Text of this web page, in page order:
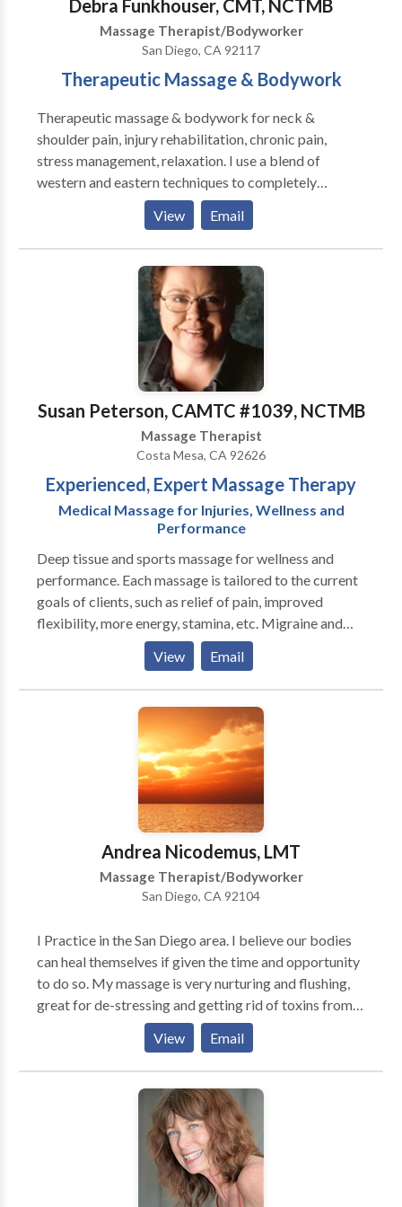
Debra Funkhouser, CMT, NCTMB
Massage Therapist/Bodyworker
San Diego, CA 92117
Therapeutic Massage & Bodywork
Therapeutic massage & bodywork for neck &
shoulder pain, injury rehabilitation, chronic pain,
stress management, relaxation. I use a blend of
western and eastern techniques to completely
customize each session and focus on the client's
needs. My therapeutic techniques have provided
lasting relief. Regular massage therapy is essential to
regaining and maintaining health, and I am honored to
participate in your healing journey. House calls,
studio, hotel, corporate chair massage.
View Email
Susan Peterson, CAMTC #1039, NCTMB
Massage Therapist
Costa Mesa, CA 92626
Experienced, Expert Massage Therapy
Medical Massage for Injuries, Wellness and
Performance
Deep tissue and sports massage for wellness and
performance. Each massage is tailored to the current
goals of clients, such as relief of pain, improved
flexibility, more energy, stamina, etc. Migraine and
headache syndromes are a specialty. Many of my
clients have been with me for several years as they
meet their goals and set new ones. Getting there is
fun! Sometimes performance goals are athletic, like
running marathons or improving golf scores. Other
clients set goals to improve their quality of life, such
as eliminating headaches and back pain. Massage is a
major factor in preventing injuries as well as
maintaining health. I am often told my empathy for
people's conditions gives me an edge in treating
conditions such as migraines, fibromyalgia and TMJ.I
also use my skills as a medical and science writer and
researcher to track downmassage solutions to muscle
helping people feel betterand bette.
View Email
Andrea Nicodemus, LMT
Massage Therapist/Bodyworker
San Diego, CA 92104
I Practice in the San Diego area. I believe our bodies
can heal themselves if given the time and opportunity
to do so. My massage is very nurturing and flushing,
great for de-stressing and getting rid of toxins from
our hectic lives. Good for athletes, mom's to be,
business/computer workers, as well as anyone
needing to detox!
View Email